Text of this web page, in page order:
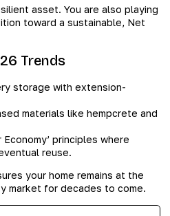
asset. You are also playing
toward a sustainable, Net
Trends
storage with extension-
materials like hempcrete and
principles where
reuse.
your home remains at the
market for decades to come.